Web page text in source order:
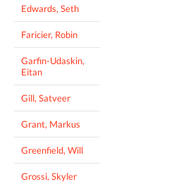
Edwards, Seth
Faricier, Robin
Garfin-Udaskin,
Eitan
Gill, Satveer
Grant, Markus
Greenfield, Will
Grossi, Skyler